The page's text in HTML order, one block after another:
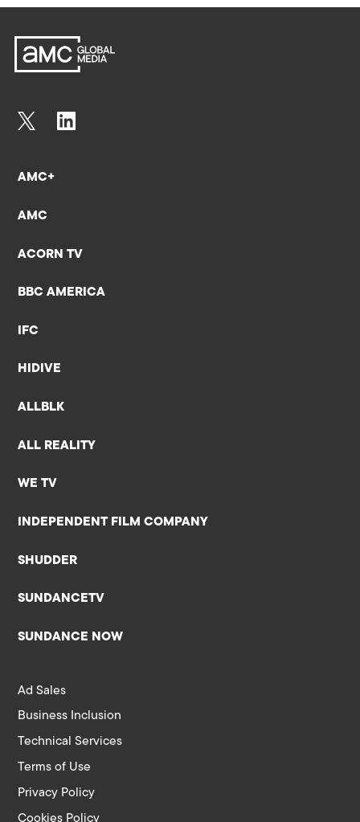
AMC+
AMC
ACORN TV
BBC AMERICA
IFC
HIDIVE
ALLBLK
ALL REALITY
WE TV
INDEPENDENT FILM COMPANY
SHUDDER
SUNDANCETV
SUNDANCE NOW
Ad Sales
Business Inclusion
Technical Services
Terms of Use
Privacy Policy
Cookies Policy